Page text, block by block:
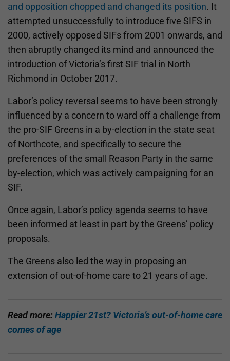
and opposition chopped and changed its position. It
attempted unsuccessfully to introduce five SIFS in
2000, actively opposed SIFs from 2001 onwards, and
then abruptly changed its mind and announced the
introduction of Victoria’s first SIF trial in North
Richmond in October 2017.
Labor’s policy reversal seems to have been strongly
influenced by a concern to ward off a challenge from
the pro-SIF Greens in a by-election in the state seat
of Northcote, and specifically to secure the
preferences of the small Reason Party in the same
by-election, which was actively campaigning for an
SIF.
Once again, Labor’s policy agenda seems to have
been informed at least in part by the Greens’ policy
proposals.
The Greens also led the way in proposing an
extension of out-of-home care to 21 years of age.
Read more:Happier 21st? Victoria’s out-of-home care
comes of age